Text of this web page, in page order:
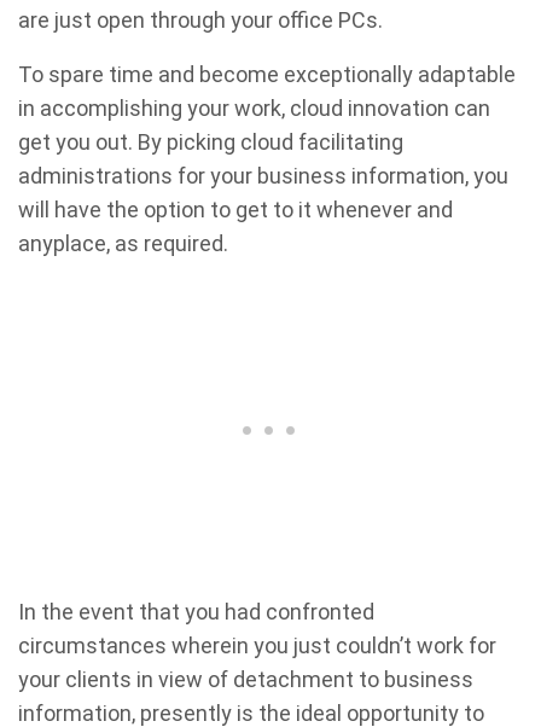
are just open through your office PCs.
To spare time and become exceptionally adaptable
in accomplishing your work, cloud innovation can
get you out. By picking cloud facilitating
administrations for your business information, you
will have the option to get to it whenever and
anyplace, as required.
In the event that you had confronted
circumstances wherein you just couldn’t work for
your clients in view of detachment to business
information, presently is the ideal opportunity to